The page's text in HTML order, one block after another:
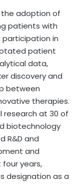
the adoption of
patients with
in
patient
data,
discovery and
between
therapies.
research at 30 of
biotechnology
R&D and
and
years,
designation as a